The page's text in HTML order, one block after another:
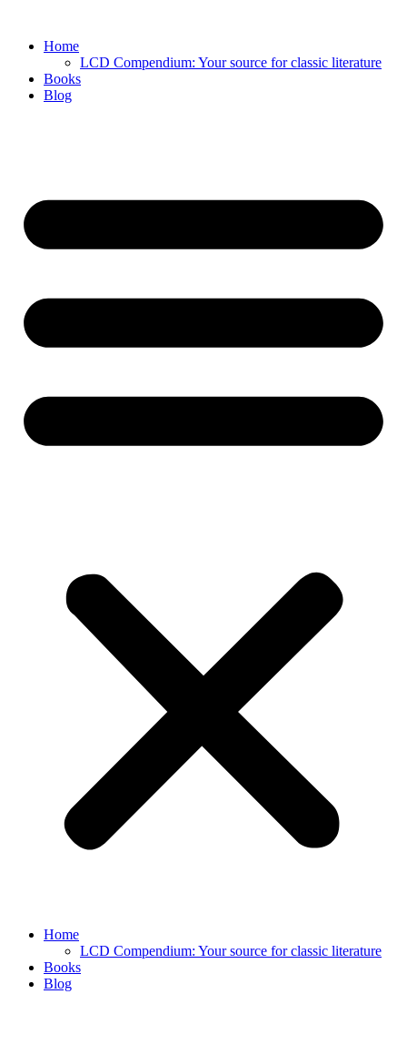
contentHome
LCD Compendium: Your source for classic literature
Books
Blog
Home
LCD Compendium: Your source for classic literature
Books
Blog